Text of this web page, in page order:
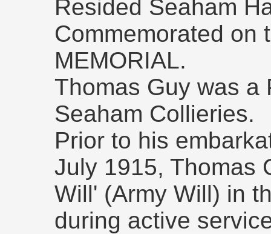
Resided Seaham
Commemorated on
MEMORIAL.
Thomas Guy was a
Seaham Collieries.
Prior to his
July 1915, Thomas
Will' (Army Will) in
during active